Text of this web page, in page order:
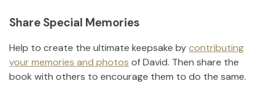
Share Special Memories
Help to create the ultimate keepsake bycontributing
your memories and photos ofDavid. Then share the
book with others to encourage them to do the same.